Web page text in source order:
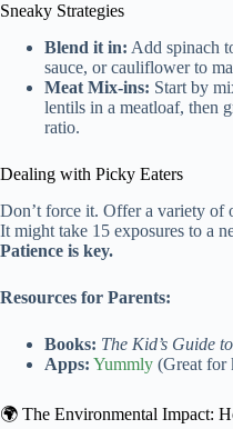
Sneaky Strategies
Blend it in: Add spinach
sauce, or cauliflower to
Meat Mix-ins: Start by
lentils in a meatloaf, then
ratio.
Dealing with Picky Eaters
Don’t force it. Offer a variety of
It might take 15 exposures to a
Patience is key.
Resources for Parents:
Books: The Kid’s Guide
Apps: Yummly (Great for
🌍 The Environmental Impact: